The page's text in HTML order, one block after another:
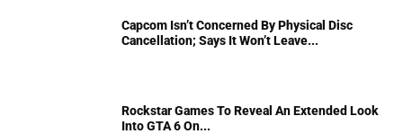
Capcom Isn’t Concerned By Physical Disc
Cancellation; Says It Won’t Leave...
Rockstar Games To Reveal An Extended Look
Into GTA 6 On...